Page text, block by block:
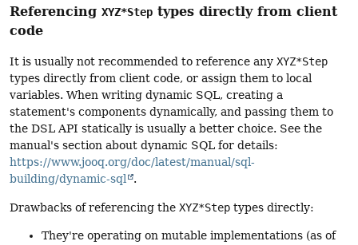
Referencing XYZ*Step types directly from client
code
It is usually not recommended to reference any XYZ*Step
types directly from client code, or assign them to local
variables. When writing dynamic SQL, creating a
statement's components dynamically, and passing them to
the DSL API statically is usually a better choice. See the
manual's section about dynamic SQL for details:
https://www.jooq.org/doc/latest/manual/sql-
building/dynamic-sql
.
Drawbacks of referencing the XYZ*Step types directly:
They're operating on mutable implementations (as of